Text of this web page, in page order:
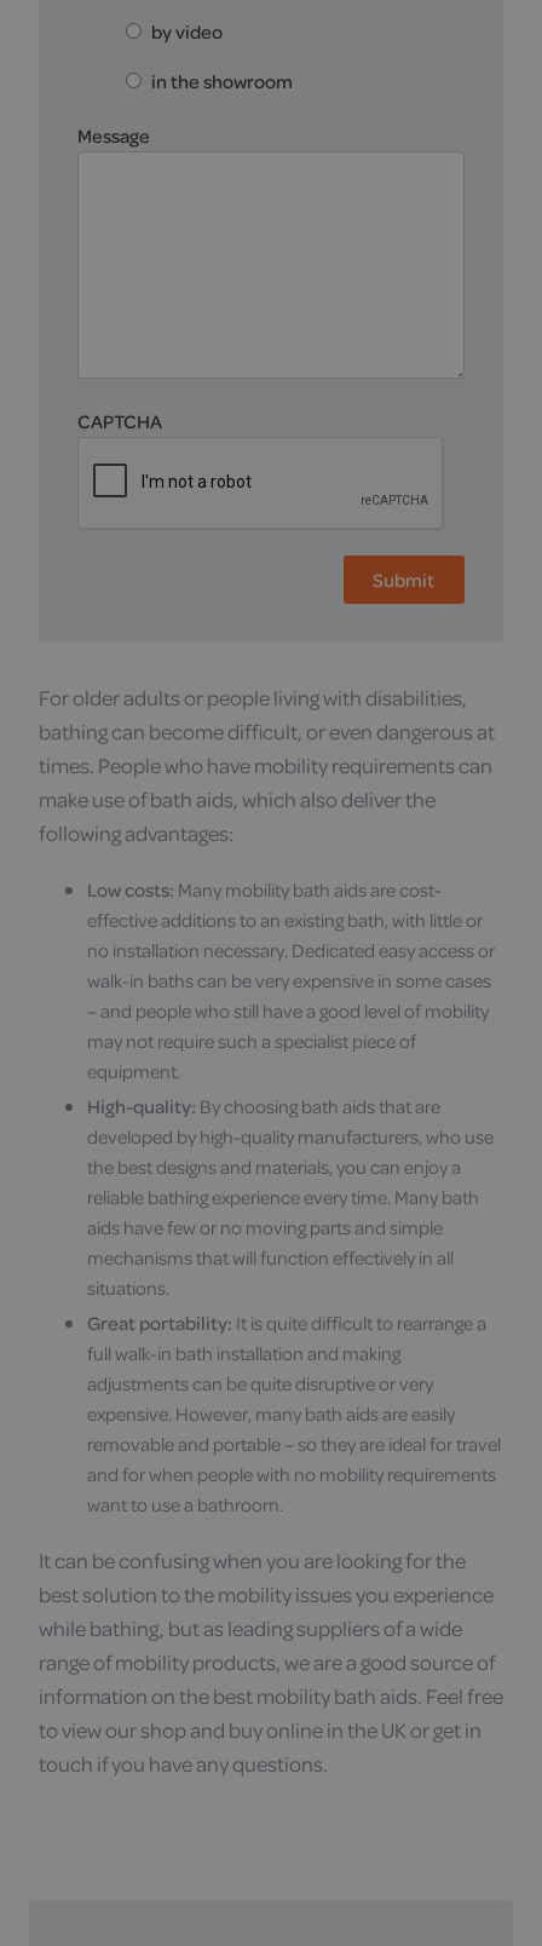
by video
in the showroom
Message
CAPTCHA
For older adults or people living with disabilities,
bathing can become difficult, or even dangerous at
times. People who have mobility requirements can
make use of bath aids, which also deliver the
following advantages:
Low costs: Many mobility bath aids are cost-
effective additions to an existing bath, with little or
no installation necessary. Dedicated easy access or
walk-in baths can be very expensive in some cases
– and people who still have a good level of mobility
may not require such a specialist piece of
equipment.
High-quality: By choosing bath aids that are
developed by high-quality manufacturers, who use
the best designs and materials, you can enjoy a
reliable bathing experience every time. Many bath
aids have few or no moving parts and simple
mechanisms that will function effectively in all
situations.
Great portability: It is quite difficult to rearrange a
full walk-in bath installation and making
adjustments can be quite disruptive or very
expensive. However, many bath aids are easily
removable and portable – so they are ideal for travel
and for when people with no mobility requirements
want to use a bathroom.
It can be confusing when you are looking for the
best solution to the mobility issues you experience
while bathing, but as leading suppliers of a wide
range of mobility products, we are a good source of
information on the best mobility bath aids. Feel free
to view our shop and buy online in the UK or get in
touch if you have any questions.